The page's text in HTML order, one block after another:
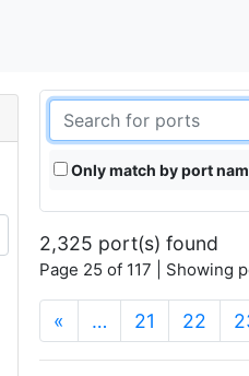
Only match by port
2,325 port(s) found
Page 25 of 117 | Showing
« … 21 22